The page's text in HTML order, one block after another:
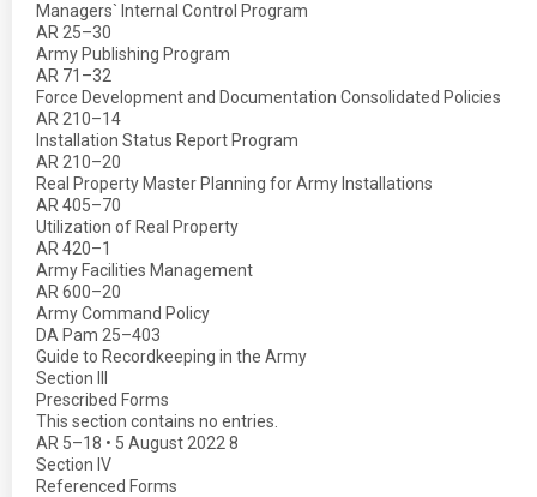
Managers` Internal Control Program
AR 25–30
Army Publishing Program
AR 71–32
Force Development and Documentation Consolidated Policies
AR 210–14
Installation Status Report Program
AR 210–20
Real Property Master Planning for Army Installations
AR 405–70
Utilization of Real Property
AR 420–1
Army Facilities Management
AR 600–20
Army Command Policy
DA Pam 25–403
Guide to Recordkeeping in the Army
Section III
Prescribed Forms
This section contains no entries.
AR 5–18 • 5 August 2022 8
Section IV
Referenced Forms